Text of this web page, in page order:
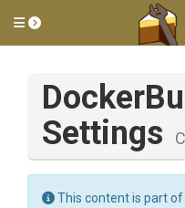
Toggle side menu
Docker
Settings
This content is part